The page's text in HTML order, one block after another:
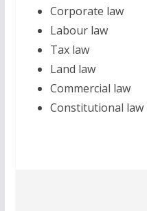
Corporate law
Labour law
Tax law
Land law
Commercial law
Constitutional law